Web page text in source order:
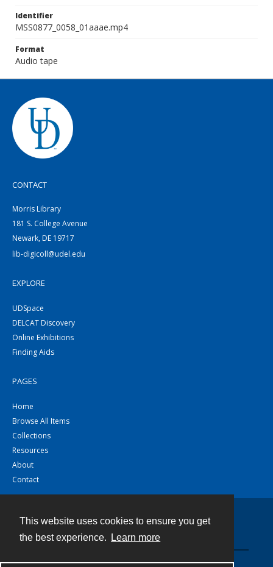
This website uses cookies to ensure you get
the best experience.
Learn more
Identifier
MSS0877_0058_01aaae.mp4
Format
Audio tape
CONTACT
Morris Library
181 S. College Avenue
Newark, DE 19717
lib-digicoll@udel.edu
EXPLORE
UDSpace
DELCAT Discovery
Online Exhibitions
Finding Aids
PAGES
Home
Browse All Items
Collections
Resources
About
Contact